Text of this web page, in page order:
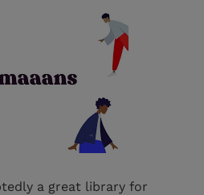
a great library for